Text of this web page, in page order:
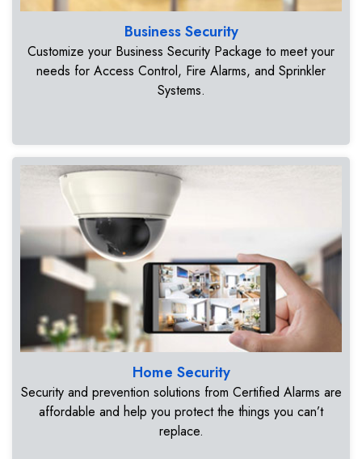
Business Security
Customize your Business Security Package to meet your
needs for Access Control, Fire Alarms, and Sprinkler
Systems.
Home Security
Security and prevention solutions from Certified Alarms are
affordable and help you protect the things you can’t
replace.